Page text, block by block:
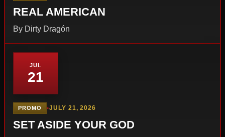
REAL AMERICAN
By Dirty Dragón
JUL
21
PROMO •JULY 21, 2026
SET ASIDE YOUR GOD